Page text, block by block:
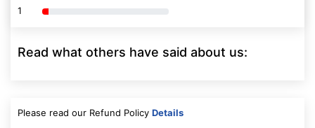
1 80% Complete (danger)
Read what others have said about us:
Please read our Refund Policy Details